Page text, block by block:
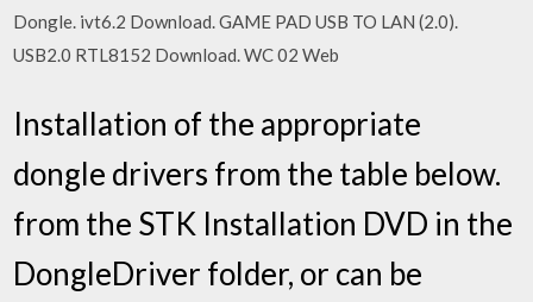
Dongle. ivt6.2 Download. GAME PAD USB TO LAN (2.0).
USB2.0 RTL8152 Download. WC 02 Web
Installation of the appropriate
dongle drivers from the table below.
from the STK Installation DVD in the
DongleDriver folder, or can be